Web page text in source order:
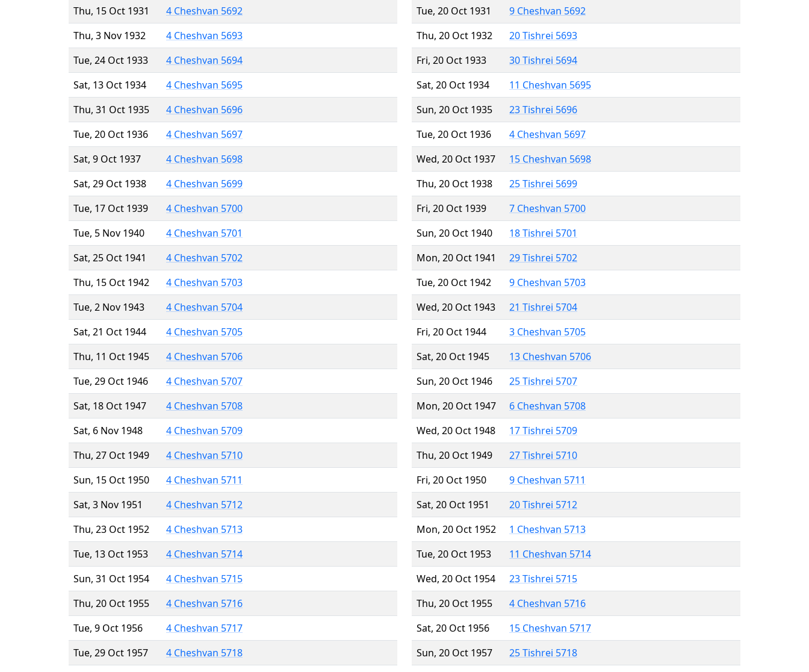
Thu, 15 Oct 1931
4 Cheshvan 5692
Thu, 3 Nov 1932
4 Cheshvan 5693
Tue, 24 Oct 1933
4 Cheshvan 5694
Sat, 13 Oct 1934
4 Cheshvan 5695
Thu, 31 Oct 1935
4 Cheshvan 5696
Tue, 20 Oct 1936
4 Cheshvan 5697
Sat, 9 Oct 1937
4 Cheshvan 5698
Sat, 29 Oct 1938
4 Cheshvan 5699
Tue, 17 Oct 1939
4 Cheshvan 5700
Tue, 5 Nov 1940
4 Cheshvan 5701
Sat, 25 Oct 1941
4 Cheshvan 5702
Thu, 15 Oct 1942
4 Cheshvan 5703
Tue, 2 Nov 1943
4 Cheshvan 5704
Sat, 21 Oct 1944
4 Cheshvan 5705
Thu, 11 Oct 1945
4 Cheshvan 5706
Tue, 29 Oct 1946
4 Cheshvan 5707
Sat, 18 Oct 1947
4 Cheshvan 5708
Sat, 6 Nov 1948
4 Cheshvan 5709
Thu, 27 Oct 1949
4 Cheshvan 5710
Sun, 15 Oct 1950
4 Cheshvan 5711
Sat, 3 Nov 1951
4 Cheshvan 5712
Thu, 23 Oct 1952
4 Cheshvan 5713
Tue, 13 Oct 1953
4 Cheshvan 5714
Sun, 31 Oct 1954
4 Cheshvan 5715
Thu, 20 Oct 1955
4 Cheshvan 5716
Tue, 9 Oct 1956
4 Cheshvan 5717
Tue, 29 Oct 1957
4 Cheshvan 5718
Tue, 20 Oct 1931
9 Cheshvan 5692
Thu, 20 Oct 1932
20 Tishrei 5693
Fri, 20 Oct 1933
30 Tishrei 5694
Sat, 20 Oct 1934
11 Cheshvan 5695
Sun, 20 Oct 1935
23 Tishrei 5696
Tue, 20 Oct 1936
4 Cheshvan 5697
Wed, 20 Oct 1937
15 Cheshvan 5698
Thu, 20 Oct 1938
25 Tishrei 5699
Fri, 20 Oct 1939
7 Cheshvan 5700
Sun, 20 Oct 1940
18 Tishrei 5701
Mon, 20 Oct 1941
29 Tishrei 5702
Tue, 20 Oct 1942
9 Cheshvan 5703
Wed, 20 Oct 1943
21 Tishrei 5704
Fri, 20 Oct 1944
3 Cheshvan 5705
Sat, 20 Oct 1945
13 Cheshvan 5706
Sun, 20 Oct 1946
25 Tishrei 5707
Mon, 20 Oct 1947
6 Cheshvan 5708
Wed, 20 Oct 1948
17 Tishrei 5709
Thu, 20 Oct 1949
27 Tishrei 5710
Fri, 20 Oct 1950
9 Cheshvan 5711
Sat, 20 Oct 1951
20 Tishrei 5712
Mon, 20 Oct 1952
1 Cheshvan 5713
Tue, 20 Oct 1953
11 Cheshvan 5714
Wed, 20 Oct 1954
23 Tishrei 5715
Thu, 20 Oct 1955
4 Cheshvan 5716
Sat, 20 Oct 1956
15 Cheshvan 5717
Sun, 20 Oct 1957
25 Tishrei 5718